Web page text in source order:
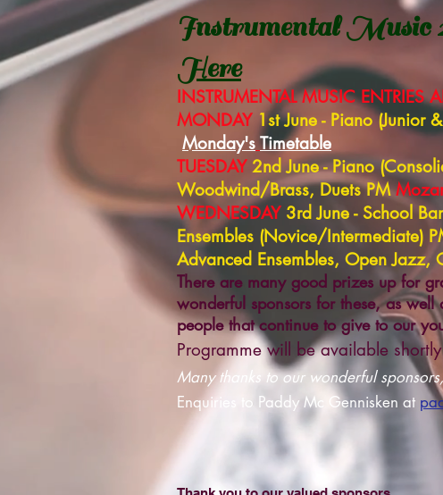
Instrumental Music
Here
INSTRUMENTAL MUSIC ENTRIES
MONDAY1st June - Piano (Junior
Monday's Timetable
TUESDAY2nd June - Piano
Woodwind/Brass, Duets PM
WEDNESDAY3rd June - School
Ensembles (Novice/Intermediate)
Advanced Ensembles, Open Jazz,
There are many good prizes up for
wonderful sponsors for these, as
people that continue to give to our
Programme will be available
Many thanks to our wonderful
Enquiries to Paddy Mc Gennisken at